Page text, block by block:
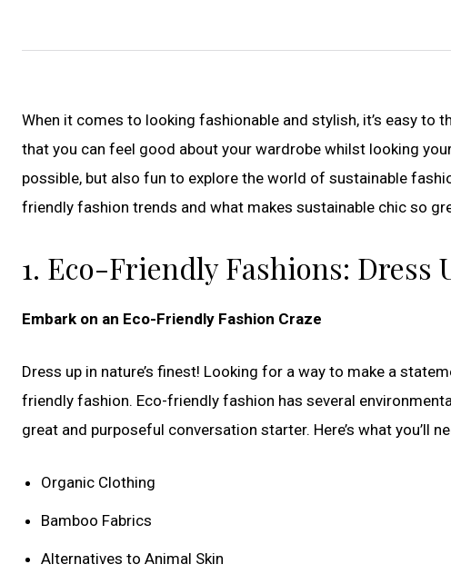
When it comes to looking fashionable and stylish, it’s easy to
that you can feel good about your wardrobe whilst looking
possible, but also fun to explore the world of sustainable
friendly fashion trends and what makes sustainable chic so
1. Eco-Friendly Fashions: Dress
Embark on an Eco-Friendly Fashion Craze
Dress up in nature’s finest! Looking for a way to make a
friendly fashion. Eco-friendly fashion has several
great and purposeful conversation starter. Here’s what you’ll
Organic Clothing
Bamboo Fabrics
Alternatives to Animal Skin